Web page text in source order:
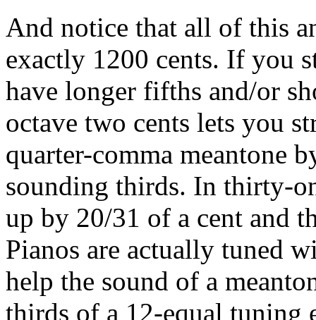
And notice that all of this
exactly 1200 cents. If you
have longer fifths and/or
octave two cents lets you
quarter-comma meantone
sounding thirds. In thirty-
up by 20/31 of a cent and
Pianos are actually tuned
help the sound of a
thirds of a 12-equal tuning